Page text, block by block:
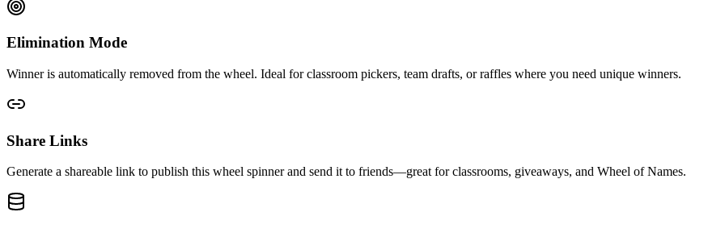
Elimination Mode
Winner is automatically removed from the wheel. Ideal for classroom pickers, team drafts, or raffles where you need unique winners.
Share Links
Generate a shareable link to publish this wheel spinner and send it to friends—great for classrooms, giveaways, and Wheel of Names.